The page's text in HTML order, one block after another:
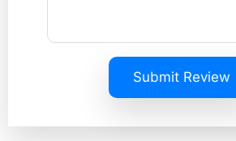
Submit Review